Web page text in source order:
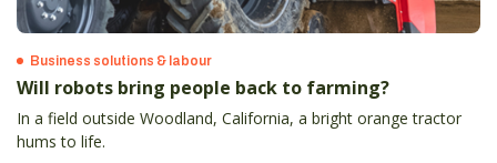
Business solutions & labour
Will robots bring people back to farming?
In a field outside Woodland, California, a bright orange tractor
hums to life.